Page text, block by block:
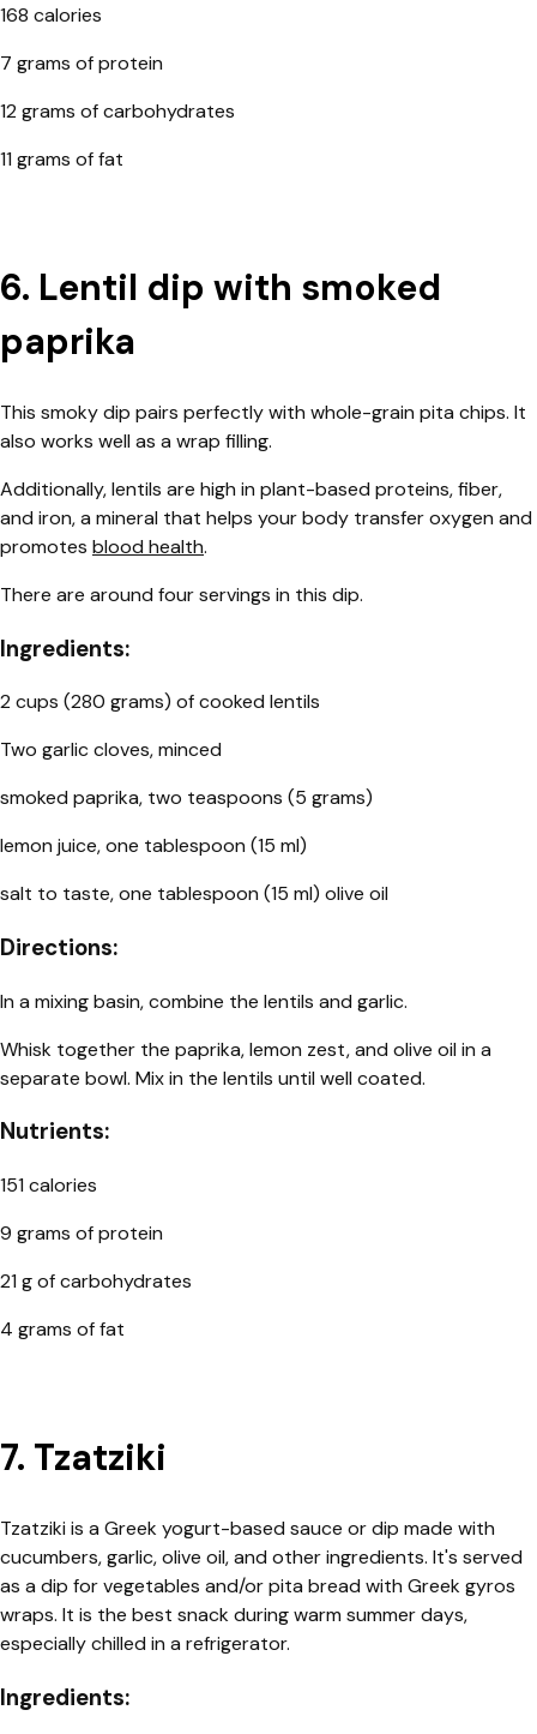
168 calories
7 grams of protein
12 grams of carbohydrates
11 grams of fat
6. Lentil dip with smoked
paprika
This smoky dip pairs perfectly with whole-grain pita chips. It
also works well as a wrap filling.
Additionally, lentils are high in plant-based proteins, fiber,
and iron, a mineral that helps your body transfer oxygen and
promotes blood health.
There are around four servings in this dip.
Ingredients:
2 cups (280 grams) of cooked lentils
Two garlic cloves, minced
smoked paprika, two teaspoons (5 grams)
lemon juice, one tablespoon (15 ml)
salt to taste, one tablespoon (15 ml) olive oil
Directions:
In a mixing basin, combine the lentils and garlic.
Whisk together the paprika, lemon zest, and olive oil in a
separate bowl. Mix in the lentils until well coated.
Nutrients:
151 calories
9 grams of protein
21 g of carbohydrates
4 grams of fat
7. Tzatziki
Tzatziki is a Greek yogurt-based sauce or dip made with
cucumbers, garlic, olive oil, and other ingredients. It's served
as a dip for vegetables and/or pita bread with Greek gyros
wraps. It is the best snack during warm summer days,
especially chilled in a refrigerator.
Ingredients: